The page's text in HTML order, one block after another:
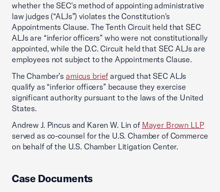
whether the SEC's method of appointing administrative
law judges (“ALJs”) violates the Constitution's
Appointments Clause. The Tenth Circuit held that SEC
ALJs are “inferior officers” who were not constitutionally
appointed, while the D.C. Circuit held that SEC ALJs are
employees not subject to the Appointments Clause.
The Chamber’s amicus brief argued that SEC ALJs
qualify as “inferior officers” because they exercise
significant authority pursuant to the laws of the United
States.
Andrew J. Pincus and Karen W. Lin of Mayer Brown LLP
served as co-counsel for the U.S. Chamber of Commerce
on behalf of the U.S. Chamber Litigation Center.
Case Documents